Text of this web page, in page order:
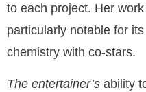
to each project. Her
particularly notable for
chemistry with co-stars.
The entertainer’s ability